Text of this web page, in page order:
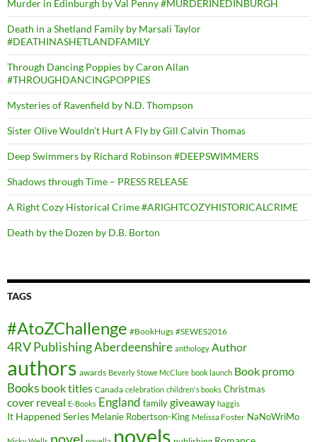
Murder in Edinburgh by Val Penny #MURDERINEDINBURGH
Death in a Shetland Family by Marsali Taylor
#DEATHINASHETLANDFAMILY
Through Dancing Poppies by Caron Allan
#THROUGHDANCINGPOPPIES
Mysteries of Ravenfield by N.D. Thompson
Sister Olive Wouldn’t Hurt A Fly by Gill Calvin Thomas
Deep Swimmers by Richard Robinson #DEEPSWIMMERS
Shadows through Time – PRESS RELEASE
A Right Cozy Historical Crime #ARIGHTCOZYHISTORICALCRIME
Death by the Dozen by D.B. Borton
TAGS
#AtoZChallenge #BookHugs #SEWES2016
4RV PublishingAberdeenshire anthology Author
authors awards Beverly Stowe McClure book launch Book promo
Books book titles Canada celebration children's books Christmas
cover reveal E-Books England familygiveaway haggis
It Happened Series Melanie Robertson-King Melissa Foster NaNoWriMo
novels